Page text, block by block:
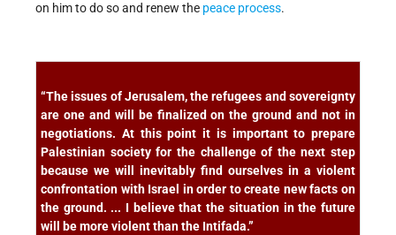
on him to do so and renew the peace process.
“The issues of Jerusalem, the refugees and sovereignty
are one and will be finalized on the ground and not in
negotiations. At this point it is important to prepare
Palestinian society for the challenge of the next step
because we will inevitably find ourselves in a violent
confrontation with Israel in order to create new facts on
the ground. ... I believe that the situation in the future
will be more violent than the Intifada.”